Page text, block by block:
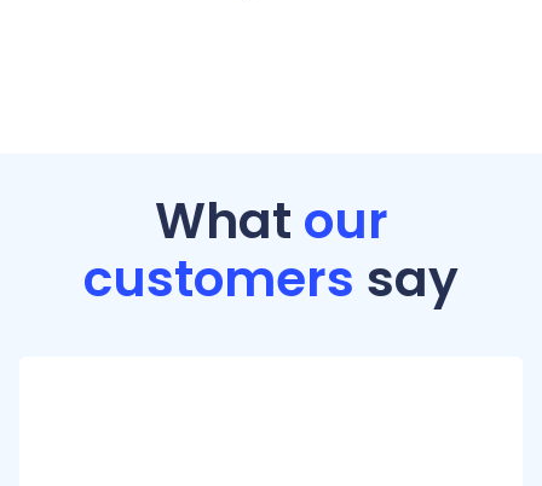
What our
customers say